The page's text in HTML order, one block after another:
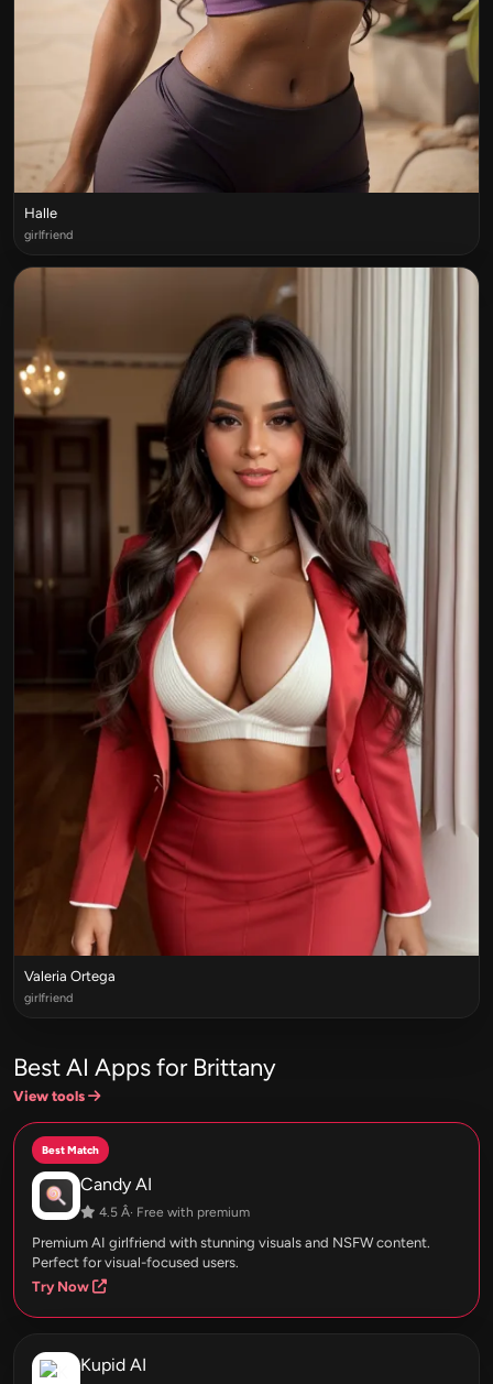
Halle
girlfriend
Valeria Ortega
girlfriend
Best AI Apps for Brittany
View tools
Best Match
Candy AI
4.5 Â· Free with premium
Premium AI girlfriend with stunning visuals and NSFW content.
Perfect for visual-focused users.
Try Now
Kupid AI